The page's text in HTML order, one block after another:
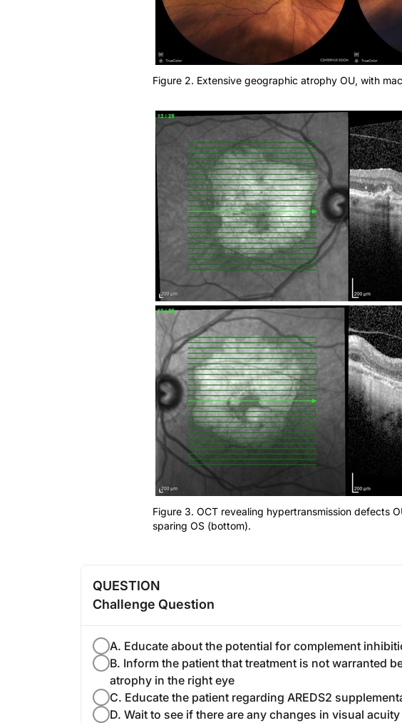
Figure 2. Extensive geographic atrophy OU, with
Figure 3. OCT revealing hypertransmission defects
sparing OS (bottom).
QUESTION
Challenge Question
A. Educate about the potential for complement
B. Inform the patient that treatment is not warranted
atrophy in the right eye
C. Educate the patient regarding AREDS2
D. Wait to see if there are any changes in visual